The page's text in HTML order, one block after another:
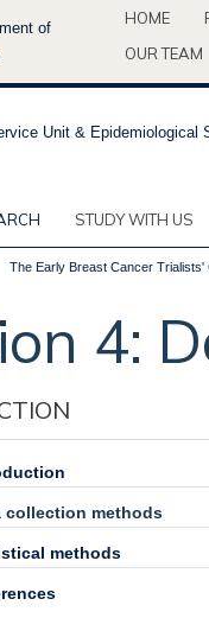
HOME
OUR TEAM
STUDY WITH US
The Early Breast Cancer
4:
collection methods
methods